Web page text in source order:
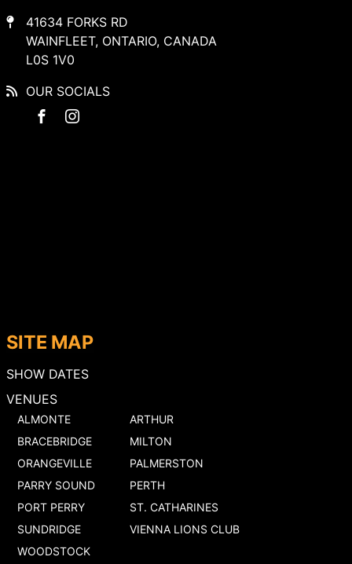
SITE MAP
SHOW DATES
VENUES
ALMONTE
ARTHUR
BRACEBRIDGE
MILTON
ORANGEVILLE
PALMERSTON
PARRY SOUND
PERTH
PORT PERRY
ST. CATHARINES
SUNDRIDGE
VIENNA LIONS CLUB
WOODSTOCK
41634 FORKS RD
WAINFLEET, ONTARIO, CANADA
L0S 1V0
OUR SOCIALS